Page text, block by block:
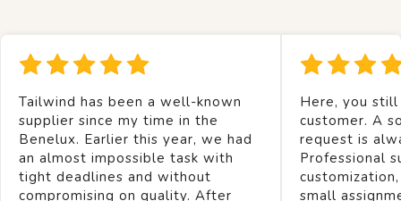
Tailwind has been a well-known
supplier since my time in the
Benelux. Earlier this year, we had
an almost impossible task with
tight deadlines and without
compromising on quality. After
Here, you
customer. A
request is
Professional
small